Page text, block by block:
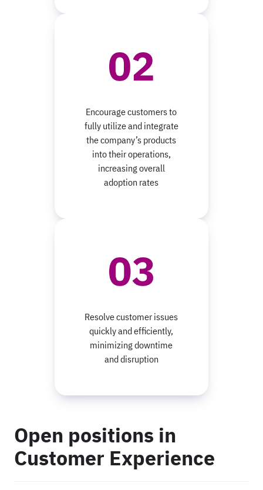
Encourage customers to
fully utilize and integrate
the company’s products
into their operations,
increasing overall
adoption rates
Resolve customer issues
quickly and efficiently,
minimizing downtime
and disruption
Open positions in
Customer Experience